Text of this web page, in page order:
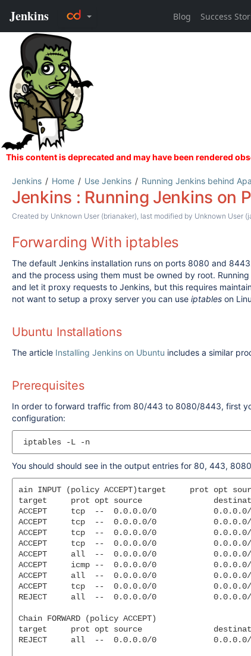
Jenkins Home Use Jenkins Running Jenkins behind
Jenkins : Running Jenkins on
Created by Unknown User (brianaker), last modified by Unknown User
Forwarding With iptables
The default Jenkins installation runs on ports 8080 and
and the process using them must be owned by root.
and let it proxy requests to Jenkins, but this requires
not want to setup a proxy server you can use iptables on
Ubuntu Installations
The article Installing Jenkins on Ubuntu includes a similar
Prerequisites
In order to forward traffic from 80/443 to 8080/8443, first
configuration:
You should should see in the output entries for 80, 443,
ain INPUT (policy ACCEPT)target     prot opt
target     prot opt source
ACCEPT     tcp  --  0.0.0.0/0
ACCEPT     tcp  --  0.0.0.0/0
ACCEPT     tcp  --  0.0.0.0/0
ACCEPT     tcp  --  0.0.0.0/0
ACCEPT     all  --  0.0.0.0/0            0.0.0.0/0
ACCEPT     icmp --  0.0.0.0/0
ACCEPT     all  --  0.0.0.0/0            0.0.0.0/
ACCEPT     tcp  --  0.0.0.0/0
REJECT     all  --  0.0.0.0/0
Chain FORWARD (policy ACCEPT)
target     prot opt source
REJECT     all  --  0.0.0.0/0